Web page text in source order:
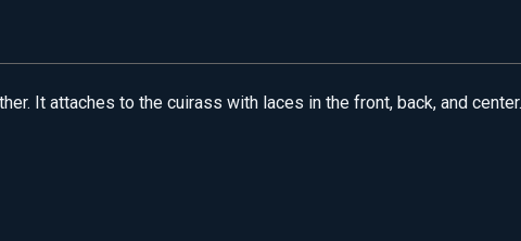
It attaches to the cuirass with laces in the front, back, and center.